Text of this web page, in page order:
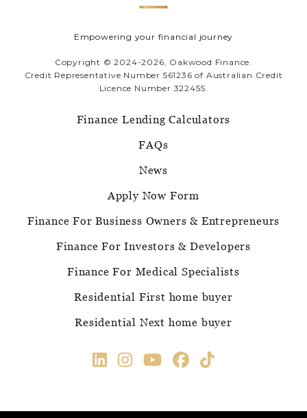
Empowering your financial journey
Copyright © 2024-2026, Oakwood Finance.
Credit Representative Number 561236 of Australian Credit
Licence Number 322455.
Finance Lending Calculators
FAQs
News
Apply Now Form
Finance For Business Owners & Entrepreneurs
Finance For Investors & Developers
Finance For Medical Specialists
Residential First home buyer
Residential Next home buyer